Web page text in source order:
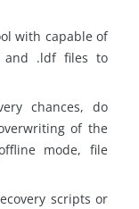
with capable of
and .ldf files to
chances, do
of the
mode, file
scripts or